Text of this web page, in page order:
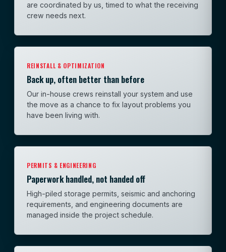
are coordinated by us, timed to what the receiving
crew needs next.
REINSTALL & OPTIMIZATION
Back up, often better than before
Our in-house crews reinstall your system and use
the move as a chance to fix layout problems you
have been living with.
PERMITS & ENGINEERING
Paperwork handled, not handed off
High-piled storage permits, seismic and anchoring
requirements, and engineering documents are
managed inside the project schedule.